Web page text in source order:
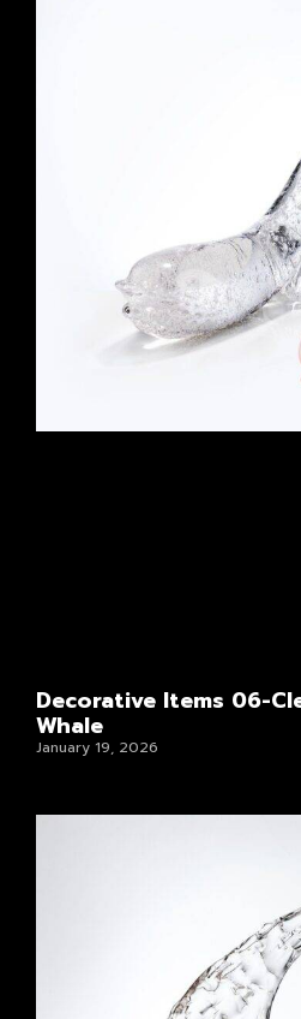
Decorative Items 06-
Whale
January 19, 2026